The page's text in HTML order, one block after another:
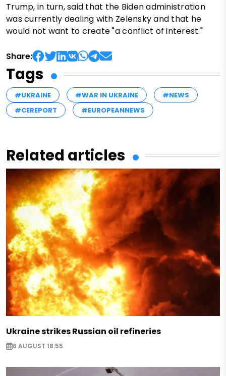
Trump, in turn, said that the Biden administration
was currently dealing with Zelensky and that he
would not want to create "a conflict of interest."
Share:
Tags
#UKRAINE #WAR IN UKRAINE
#NEWS
#CEREPORT
#EUROPEANNEWS
Related articles
Ukraine strikes Russian oil refineries
6 AUGUST 18:55